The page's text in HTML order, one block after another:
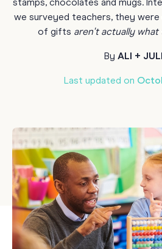
stamps, chocolates and mugs.
we surveyed teachers, they
of gifts aren't actually what
By ALI +
Last updated on